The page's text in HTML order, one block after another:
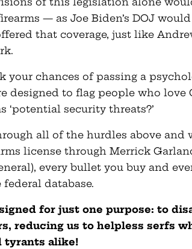
— as Joe Biden’s DOJ
that coverage, just like
your chances of passing a
designed to flag people who love
‘potential security threats?’
all of the hurdles above and
license through Merrick
every bullet you buy and
federal database.
for just one purpose: to
reducing us to helpless serfs
tyrants alike!